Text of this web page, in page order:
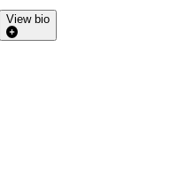
View bio